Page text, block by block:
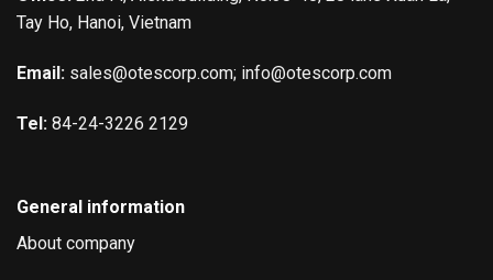
Tay Ho, Hanoi, Vietnam
Email: sales@otescorp.com; info@otescorp.com
Tel: 84-24-3226 2129
General information
About company